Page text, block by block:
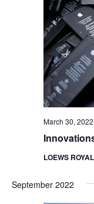
March 30,
LOEWS
September 2022